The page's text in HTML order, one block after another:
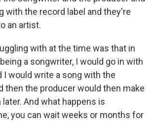
with the record label and they're
an artist.
with at the time was that in
a songwriter, I would go in with
I would write a song with the
then the producer would then make
And what happens is
you can wait weeks or months for